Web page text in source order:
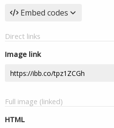
Embed codes
Direct links
Image link
Full image (linked)
HTML